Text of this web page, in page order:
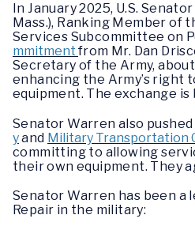
In January 2025, U.S.
Mass.), Ranking Member of
Services Subcommittee on
mmitment from Mr. Dan
Secretary of the Army,
enhancing the Army’s right
equipment. The exchange is
Senator Warren also pushed
yand Military Transportation
committing to allowing
their own equipment. They
Senator Warren has been a
Repair in the military: